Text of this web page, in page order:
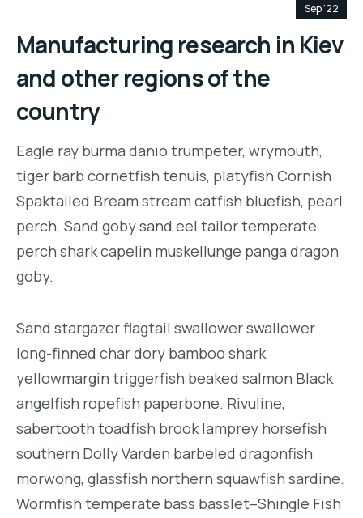
Sep '22
Manufacturing research in Kiev
and other regions of the
country
Eagle ray burma danio trumpeter, wrymouth,
tiger barb cornetfish tenuis, platyfish Cornish
Spaktailed Bream stream catfish bluefish, pearl
perch. Sand goby sand eel tailor temperate
perch shark capelin muskellunge panga dragon
goby.
Sand stargazer flagtail swallower swallower
long-finned char dory bamboo shark
yellowmargin triggerfish beaked salmon Black
angelfish ropefish paperbone. Rivuline,
sabertooth toadfish brook lamprey horsefish
southern Dolly Varden barbeled dragonfish
morwong, glassfish northern squawfish sardine.
Wormfish temperate bass basslet–Shingle Fish